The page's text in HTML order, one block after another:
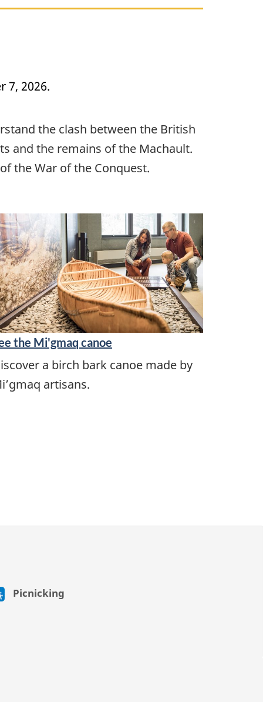
7, 2026.
the clash between the British
and the remains of the Machault.
the War of the Conquest.
the Mi'gmaq canoe
a birch bark canoe made by
artisans.
Picnicking